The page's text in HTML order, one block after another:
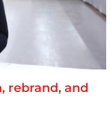
rebrand, and